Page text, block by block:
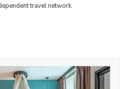
travel network.